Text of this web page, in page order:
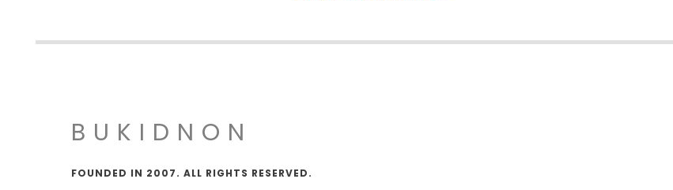
BUKIDNON
FOUNDED IN 2007. ALL RIGHTS RESERVED.